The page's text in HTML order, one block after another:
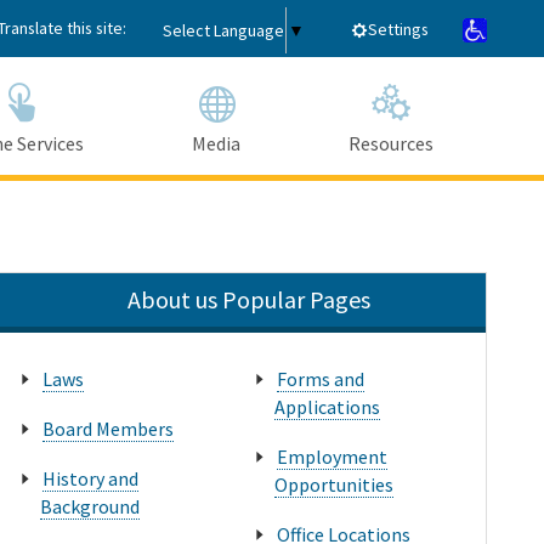
this site: Select Language ▼ Settings
Services Media Resources
About us Popular Pages
Laws
Board Members
History and
Background
Forms and
Applications
Employment
Opportunities
Office Locations